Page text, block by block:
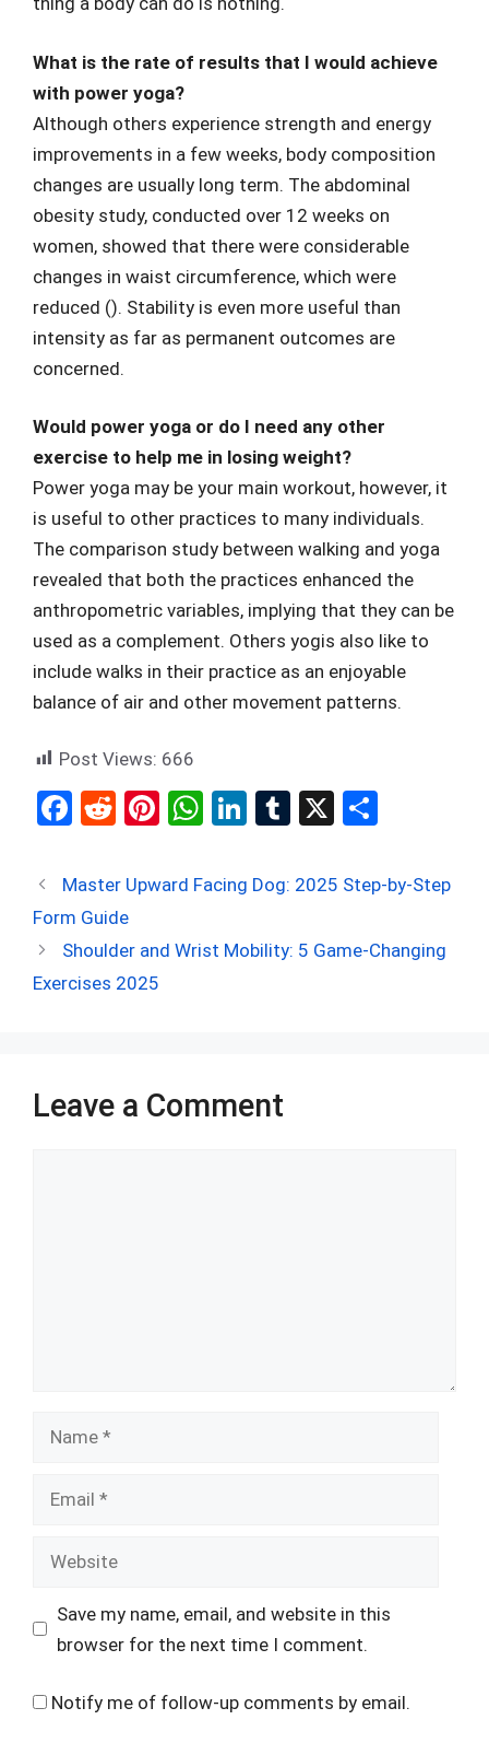
What is the rate of results that I would achieve
with power yoga?
Although others experience strength and energy
improvements in a few weeks, body composition
changes are usually long term. The abdominal
obesity study, conducted over 12 weeks on
women, showed that there were considerable
changes in waist circumference, which were
reduced (). Stability is even more useful than
intensity as far as permanent outcomes are
concerned.
Would power yoga or do I need any other
exercise to help me in losing weight?
Power yoga may be your main workout, however, it
is useful to other practices to many individuals.
The comparison study between walking and yoga
revealed that both the practices enhanced the
anthropometric variables, implying that they can be
used as a complement. Others yogis also like to
include walks in their practice as an enjoyable
balance of air and other movement patterns.
Post Views: 666
F
ce
b
o
o
R
d
di
t
Pi
er
t
W
at
A
Li
ke
n
T
m
r
X
ar
Master Upward Facing Dog: 2025 Step-by-Step
Form Guide
Shoulder and Wrist Mobility: 5 Game-Changing
Exercises 2025
Leave a Comment
Name
Email
Website
Save my name, email, and website in this
browser for the next time I comment.
Notify me of follow-up comments by email.